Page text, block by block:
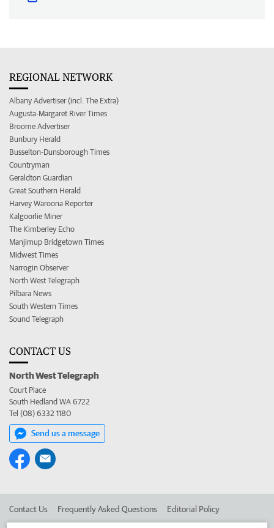
REGIONAL NETWORK
Albany Advertiser (incl. The Extra)
Augusta-Margaret River Times
Broome Advertiser
Bunbury Herald
Busselton-Dunsborough Times
Countryman
Geraldton Guardian
Great Southern Herald
Harvey Waroona Reporter
Kalgoorlie Miner
The Kimberley Echo
Manjimup Bridgetown Times
Midwest Times
Narrogin Observer
North West Telegraph
Pilbara News
South Western Times
Sound Telegraph
CONTACT US
North West Telegraph
Court Place
South Hedland WA 6722
Tel (08) 6332 1180
Send us a message
Contact Us Frequently Asked Questions Editorial Policy